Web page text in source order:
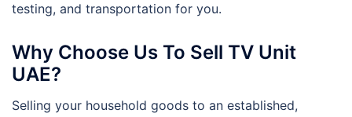
testing, and transportation for you.
Why Choose Us To Sell TV Unit
UAE?
Selling your household goods to an established,